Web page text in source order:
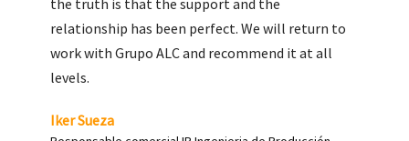
Carlos Yagüe
Responsable de comunicación Acesur Coosur